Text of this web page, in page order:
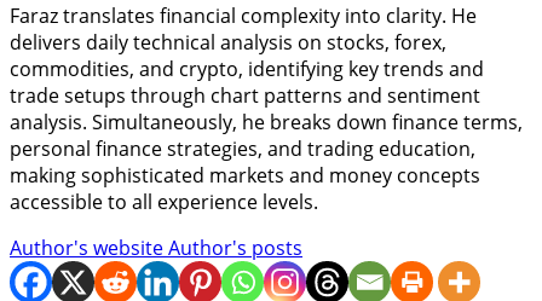
Faraz translates financial complexity into clarity. He
delivers daily technical analysis on stocks, forex,
commodities, and crypto, identifying key trends and
trade setups through chart patterns and sentiment
analysis. Simultaneously, he breaks down finance terms,
personal finance strategies, and trading education,
making sophisticated markets and money concepts
accessible to all experience levels.
Author's websiteAuthor's posts